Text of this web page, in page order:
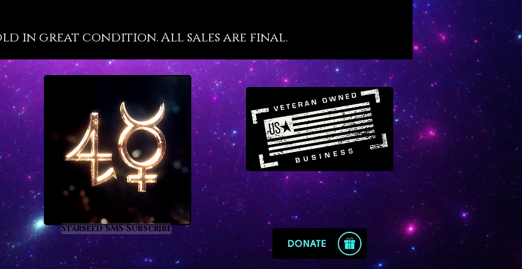
into achievement and distinguished
Vanadinite is a very vital crystal. When
held, worn or kept close by it helps us
to feel physically energized and
motivated to achieve and accomplish,
even when starting something big from
scratch. We sense four distinct
astrological energies on Vanadinite in
the following order: Capricorn, Virgo,
Aries and Sagittarius. Working with
Vanadinite boosts our energy field with
these types of earth and fire – and
that’s where the big push forward
comes from.
in great condition. All sales are final.
Starseed SMS Subscribe